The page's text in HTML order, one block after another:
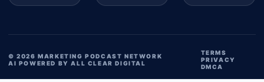
© 2026 MARKETING PODCAST NETWORK
AI POWERED BY ALL CLEAR DIGITAL
TERMS
PRIVACY
DMCA